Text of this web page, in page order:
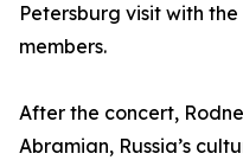
Petersburg visit with
members.
After the concert,
Abramian, Russia’s